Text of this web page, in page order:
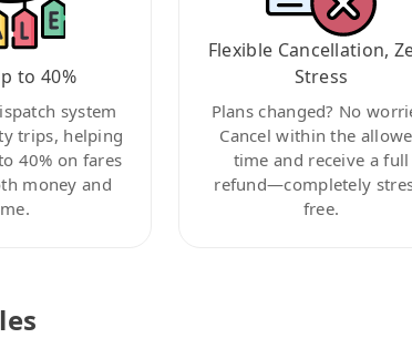
to 40%
system
trips, helping
40% on fares
money and
Flexible Cancellation,
Stress
Plans changed? No
Cancel within the
time and receive a full
refund—completely
free.